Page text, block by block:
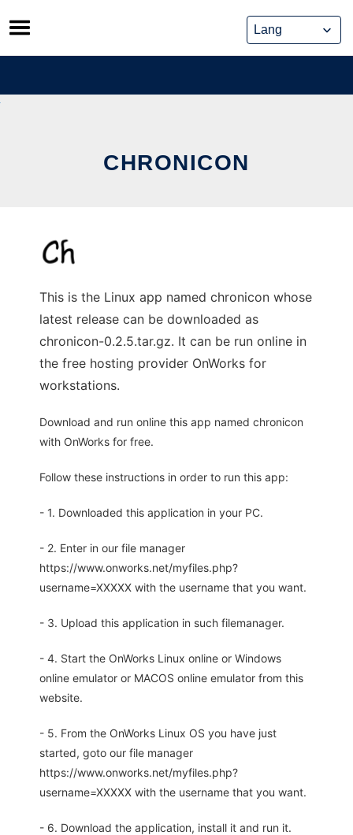
Skip
to
content
CHRONICON
This is the Linux app named chronicon whose
latest release can be downloaded as
chronicon-0.2.5.tar.gz. It can be run online in
the free hosting provider OnWorks for
workstations.
Download and run online this app named chronicon
with OnWorks for free.
Follow these instructions in order to run this app:
- 1. Downloaded this application in your PC.
- 2. Enter in our file manager
https://www.onworks.net/myfiles.php?
username=XXXXX with the username that you want.
- 3. Upload this application in such filemanager.
- 4. Start the OnWorks Linux online or Windows
online emulator or MACOS online emulator from this
website.
- 5. From the OnWorks Linux OS you have just
started, goto our file manager
https://www.onworks.net/myfiles.php?
username=XXXXX with the username that you want.
- 6. Download the application, install it and run it.